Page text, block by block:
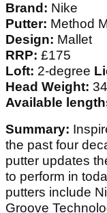
Brand: Nike
Putter: Method
Design: Mallet
RRP: £175
Loft: 2-degree
Head Weight:
Available
Summary:
the past four
putter updates
to perform in
putters include
Groove